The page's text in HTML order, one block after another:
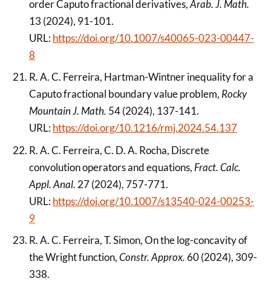
order Caputo fractional derivatives,Arab. J. Math.
13 (2024), 91-101.
URL:https://doi.org/10.1007/s40065-023-00447-
8
R. A. C. Ferreira, Hartman-Wintner inequality for a
Caputo fractional boundary value problem, Rocky
Mountain J. Math. 54 (2024), 137-141.
URL:https://doi.org/10.1216/rmj.2024.54.137
R. A. C. Ferreira, C. D. A. Rocha, Discrete
convolution operators and equations, Fract. Calc.
Appl. Anal. 27 (2024), 757-771.
URL:https://doi.org/10.1007/s13540-024-00253-
9
R. A. C. Ferreira, T. Simon, On the log-concavity of
the Wright function,Constr. Approx. 60 (2024), 309-
338.